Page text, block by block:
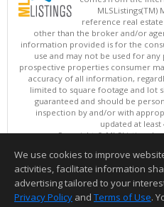
MLSListings(TM)
reference real
other than the broker and/or
information provided is for the
use and may not be used for
prospective properties consumer
accuracy of all information,
limited to square footage and lot
guaranteed and should be
inspection by and/or with
updated at least
Copyright © MLSListings
This content last updated
Information deemed reliable but
We use cookies to improve
activities, facilitate information
advertising tailored to your
Privacy Policy and Terms of Use.